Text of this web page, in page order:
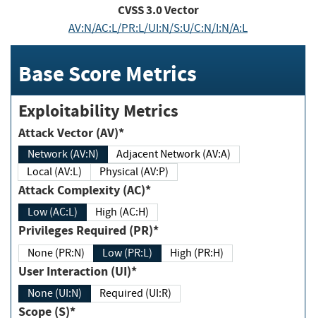
CVSS3.0Vector
AV:N/AC:L/PR:L/UI:N/S:U/C:N/I:N/A:L
Base Score Metrics
Exploitability Metrics
Attack Vector (AV)*
Network (AV:N)
Adjacent Network (AV:A)
Local (AV:L)
Physical (AV:P)
Attack Complexity (AC)*
Low (AC:L) High (AC:H)
Privileges Required (PR)*
None (PR:N) Low (PR:L) High (PR:H)
User Interaction (UI)*
None (UI:N) Required (UI:R)
Scope (S)*